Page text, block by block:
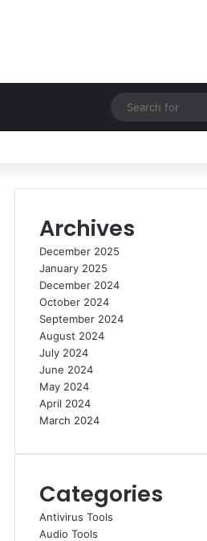
Random Article
Switch skin
Archives
December 2025
January 2025
December 2024
October 2024
September 2024
August 2024
July 2024
June 2024
May 2024
April 2024
March 2024
Categories
Antivirus Tools
Audio Tools